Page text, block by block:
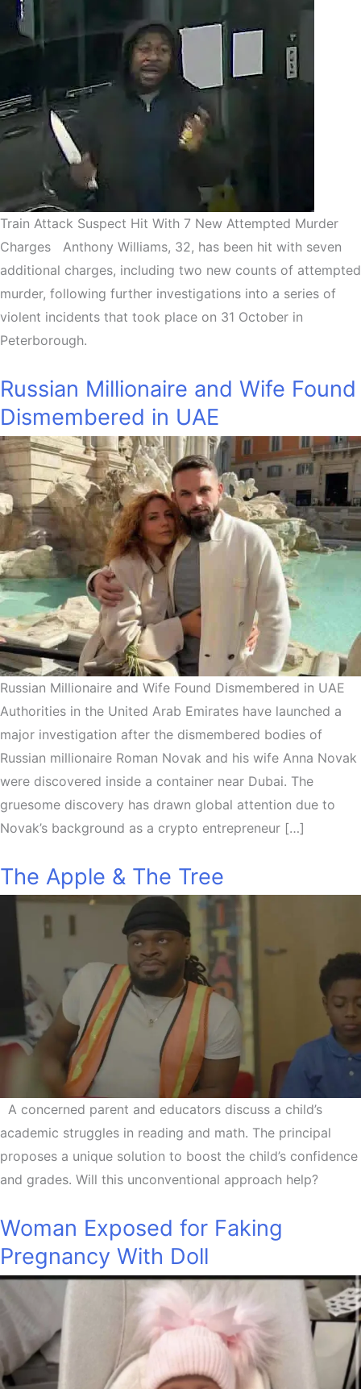
Train Attack Suspect Hit With 7 New Attempted Murder
Charges Anthony Williams, 32, has been hit with seven
additional charges, including two new counts of attempted
murder, following further investigations into a series of
violent incidents that took place on 31 October in
Peterborough.
Russian Millionaire and Wife Found
Dismembered in UAE
Russian Millionaire and Wife Found Dismembered in UAE
Authorities in the United Arab Emirates have launched a
major investigation after the dismembered bodies of
Russian millionaire Roman Novak and his wife Anna Novak
were discovered inside a container near Dubai. The
gruesome discovery has drawn global attention due to
Novak’s background as a crypto entrepreneur […]
The Apple & The Tree
A concerned parent and educators discuss a child’s
academic struggles in reading and math. The principal
proposes a unique solution to boost the child’s confidence
and grades. Will this unconventional approach help?
Woman Exposed for Faking
Pregnancy With Doll